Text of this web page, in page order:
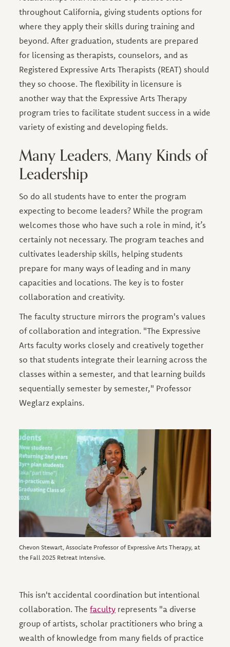
throughout California, giving students options for
where they apply their skills during training and
beyond. After graduation, students are prepared
for licensing as therapists, counselors, and as
Registered Expressive Arts Therapists (REAT) should
they so choose. The flexibility in licensure is
another way that the Expressive Arts Therapy
program tries to facilitate student success in a wide
variety of existing and developing fields.
Many Leaders, Many Kinds of
Leadership
So do all students have to enter the program
expecting to become leaders? While the program
welcomes those who have such a role in mind, it’s
certainly not necessary. The program teaches and
cultivates leadership skills, helping students
prepare for many ways of leading and in many
capacities and locations. The key is to foster
collaboration and creativity.
The faculty structure mirrors the program's values
of collaboration and integration. "The Expressive
Arts faculty works closely and creatively together
so that students integrate their learning across the
classes within a semester, and that learning builds
sequentially semester by semester," Professor
Weglarz explains.
Image
Chevon Stewart, Associate Professor of Expressive Arts Therapy, at
the Fall 2025 Retreat Intensive.
This isn't accidental coordination but intentional
collaboration. Thefaculty represents "a diverse
group of artists, scholar practitioners who bring a
wealth of knowledge from many fields of practice